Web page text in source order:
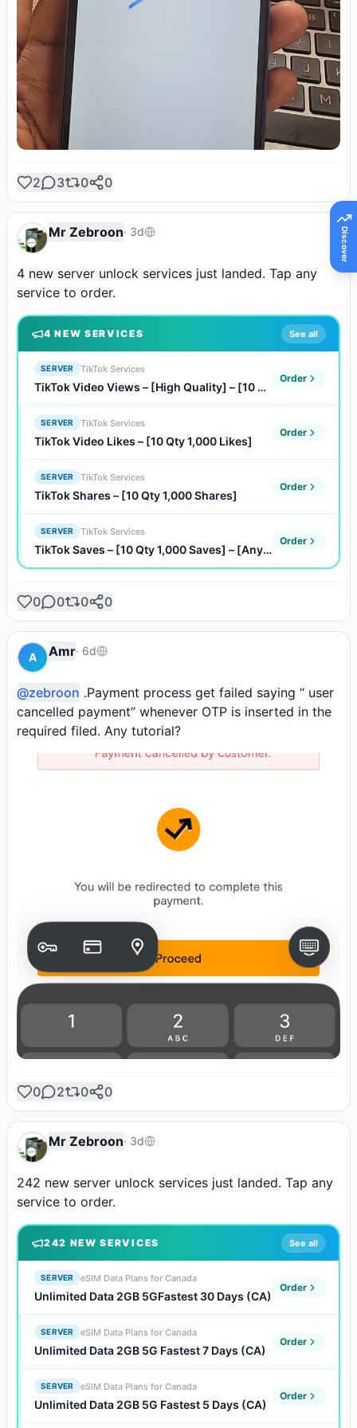
Discover
2 3 0 0
Mr Zebroon· 3d
4 new server unlock services just landed. Tap any
service to order.
4 NEW SERVICES See all
SERVER TikTok Services
TikTok Video Views – [High Quality] – [10 Qty 1,000 Views]
Order
SERVER TikTok Services
TikTok Video Likes – [10 Qty 1,000 Likes]
Order
SERVER TikTok Services
TikTok Shares – [10 Qty 1,000 Shares]
Order
SERVER TikTok Services
TikTok Saves – [10 Qty 1,000 Saves] – [Any Quantity]
Order
0 0 0 0
A Amr· 6d
@zebroon .Payment process get failed saying “ user
cancelled payment” whenever OTP is inserted in the
required filed. Any tutorial?
0 2 0 0
Mr Zebroon· 3d
242 new server unlock services just landed. Tap any
service to order.
242 NEW SERVICES See all
SERVER eSIM Data Plans for Canada
Unlimited Data 2GB 5GFastest 30 Days (CA)
Order
SERVER eSIM Data Plans for Canada
Unlimited Data 2GB 5G Fastest 7 Days (CA)
Order
SERVER eSIM Data Plans for Canada
Unlimited Data 2GB 5G Fastest 5 Days (CA)
Order